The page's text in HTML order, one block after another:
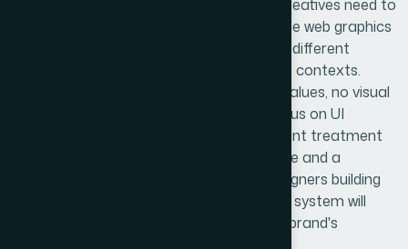
most DIY attempts visibly fall apart. Ad creatives need to
match the deck, which needs to match the web graphics
— and that coherence has to hold across different
aspect ratios, background colors, and use contexts.
Maintaining palette discipline (exact hex values, no visual
drift between files), consistent corner radius on UI
elements, and uniform shadow and gradient treatment
across formats requires both a strong eye and a
disciplined process. Even experienced designers building
these assets in isolation without a shared system will
introduce inconsistencies that erode the brand's